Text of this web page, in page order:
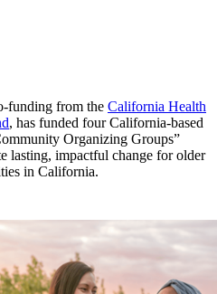
funding from the California Health
, has funded four California-based
Organizing Groups”
lasting, impactful change for older
in California.